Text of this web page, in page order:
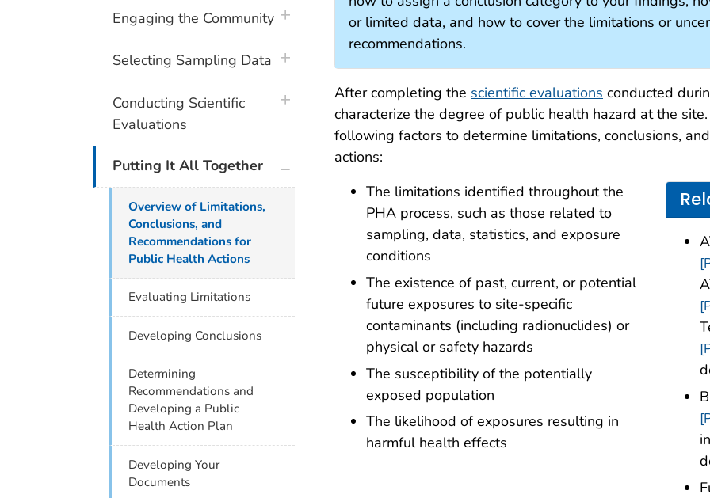
or limited data, and how to cover the limitations or
recommendations.
After completing the scientific evaluations conducted
characterize the degree of public health hazard at the
following factors to determine limitations, conclusions,
actions:
The limitations identified throughout the
PHA process, such as those related to
sampling, data, statistics, and exposure
conditions
The existence of past, current, or potential
future exposures to site-specific
contaminants (including radionuclides) or
physical or safety hazards
The susceptibility of the potentially
exposed population
The likelihood of exposures resulting in
harmful health effects
Engaging the Community plus icon
Selecting Sampling Data plus icon
Conducting Scientific
Evaluations
plus icon
Putting It All Together
Overview of Limitations,
Conclusions, and
Recommendations for
Public Health Actions
Evaluating Limitations
Developing Conclusions
Determining
Recommendations and
Developing a Public
Health Action Plan
Developing Your
Documents